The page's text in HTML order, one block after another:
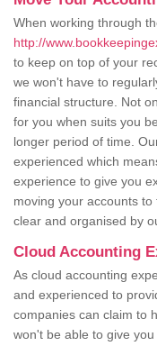
When working through
http://
to keep on top of your
we won't have to
financial structure. Not
for you when suits you
longer period of time.
experienced which
experience to give you
moving your accounts
clear and organised by
Cloud Accounting
As cloud accounting
and experienced to
companies can claim to
won't be able to give